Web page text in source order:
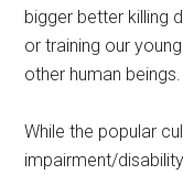
bigger better killing
or training our
other human beings.
While the popular
impairment/